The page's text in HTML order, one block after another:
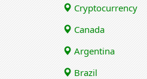
Cryptocurrency
Canada
Argentina
Brazil